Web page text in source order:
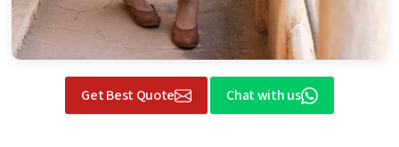
Get Best Quote Chat with us